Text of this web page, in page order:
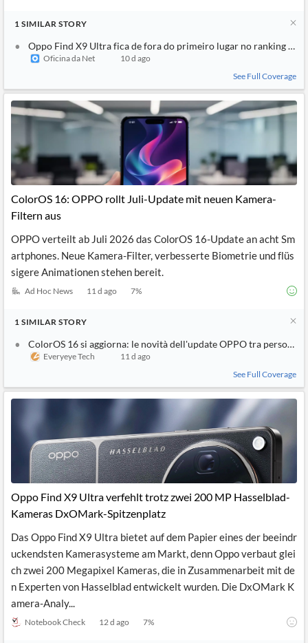
1 SIMILAR STORY
Oppo Find X9 Ultra fica de fora do primeiro lugar no ranking de
Oficina da Net
10 d ago
See Full Coverage
ColorOS 16: OPPO rollt Juli-Update mit neuen Kamera-
Filtern aus
OPPO verteilt ab Juli 2026 das ColorOS 16-Update an acht Sm
artphones. Neue Kamera-Filter, verbesserte Biometrie und flüs
sigere Animationen stehen bereit.
Ad Hoc News 11 d ago 7%
1 SIMILAR STORY
ColorOS 16 si aggiorna: le novità dell'update OPPO tra
Everyeye Tech
11 d ago
See Full Coverage
Oppo Find X9 Ultra verfehlt trotz zwei 200 MP Hasselblad-
Kameras DxOMark-Spitzenplatz
Das Oppo Find X9 Ultra bietet auf dem Papier eines der beeindr
uckendsten Kamerasysteme am Markt, denn Oppo verbaut glei
ch zwei 200 Megapixel Kameras, die in Zusammenarbeit mit de
n Experten von Hasselblad entwickelt wurden. Die DxOMark K
amera-Analy...
Notebook Check 12 d ago 7%